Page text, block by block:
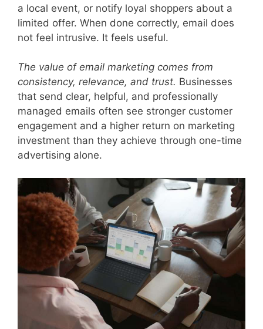
a local event, or notify loyal shoppers about a
limited offer. When done correctly, email does
not feel intrusive. It feels useful.
The value of email marketing comes from
consistency, relevance, and trust. Businesses
that send clear, helpful, and professionally
managed emails often see stronger customer
engagement and a higher return on marketing
investment than they achieve through one-time
advertising alone.